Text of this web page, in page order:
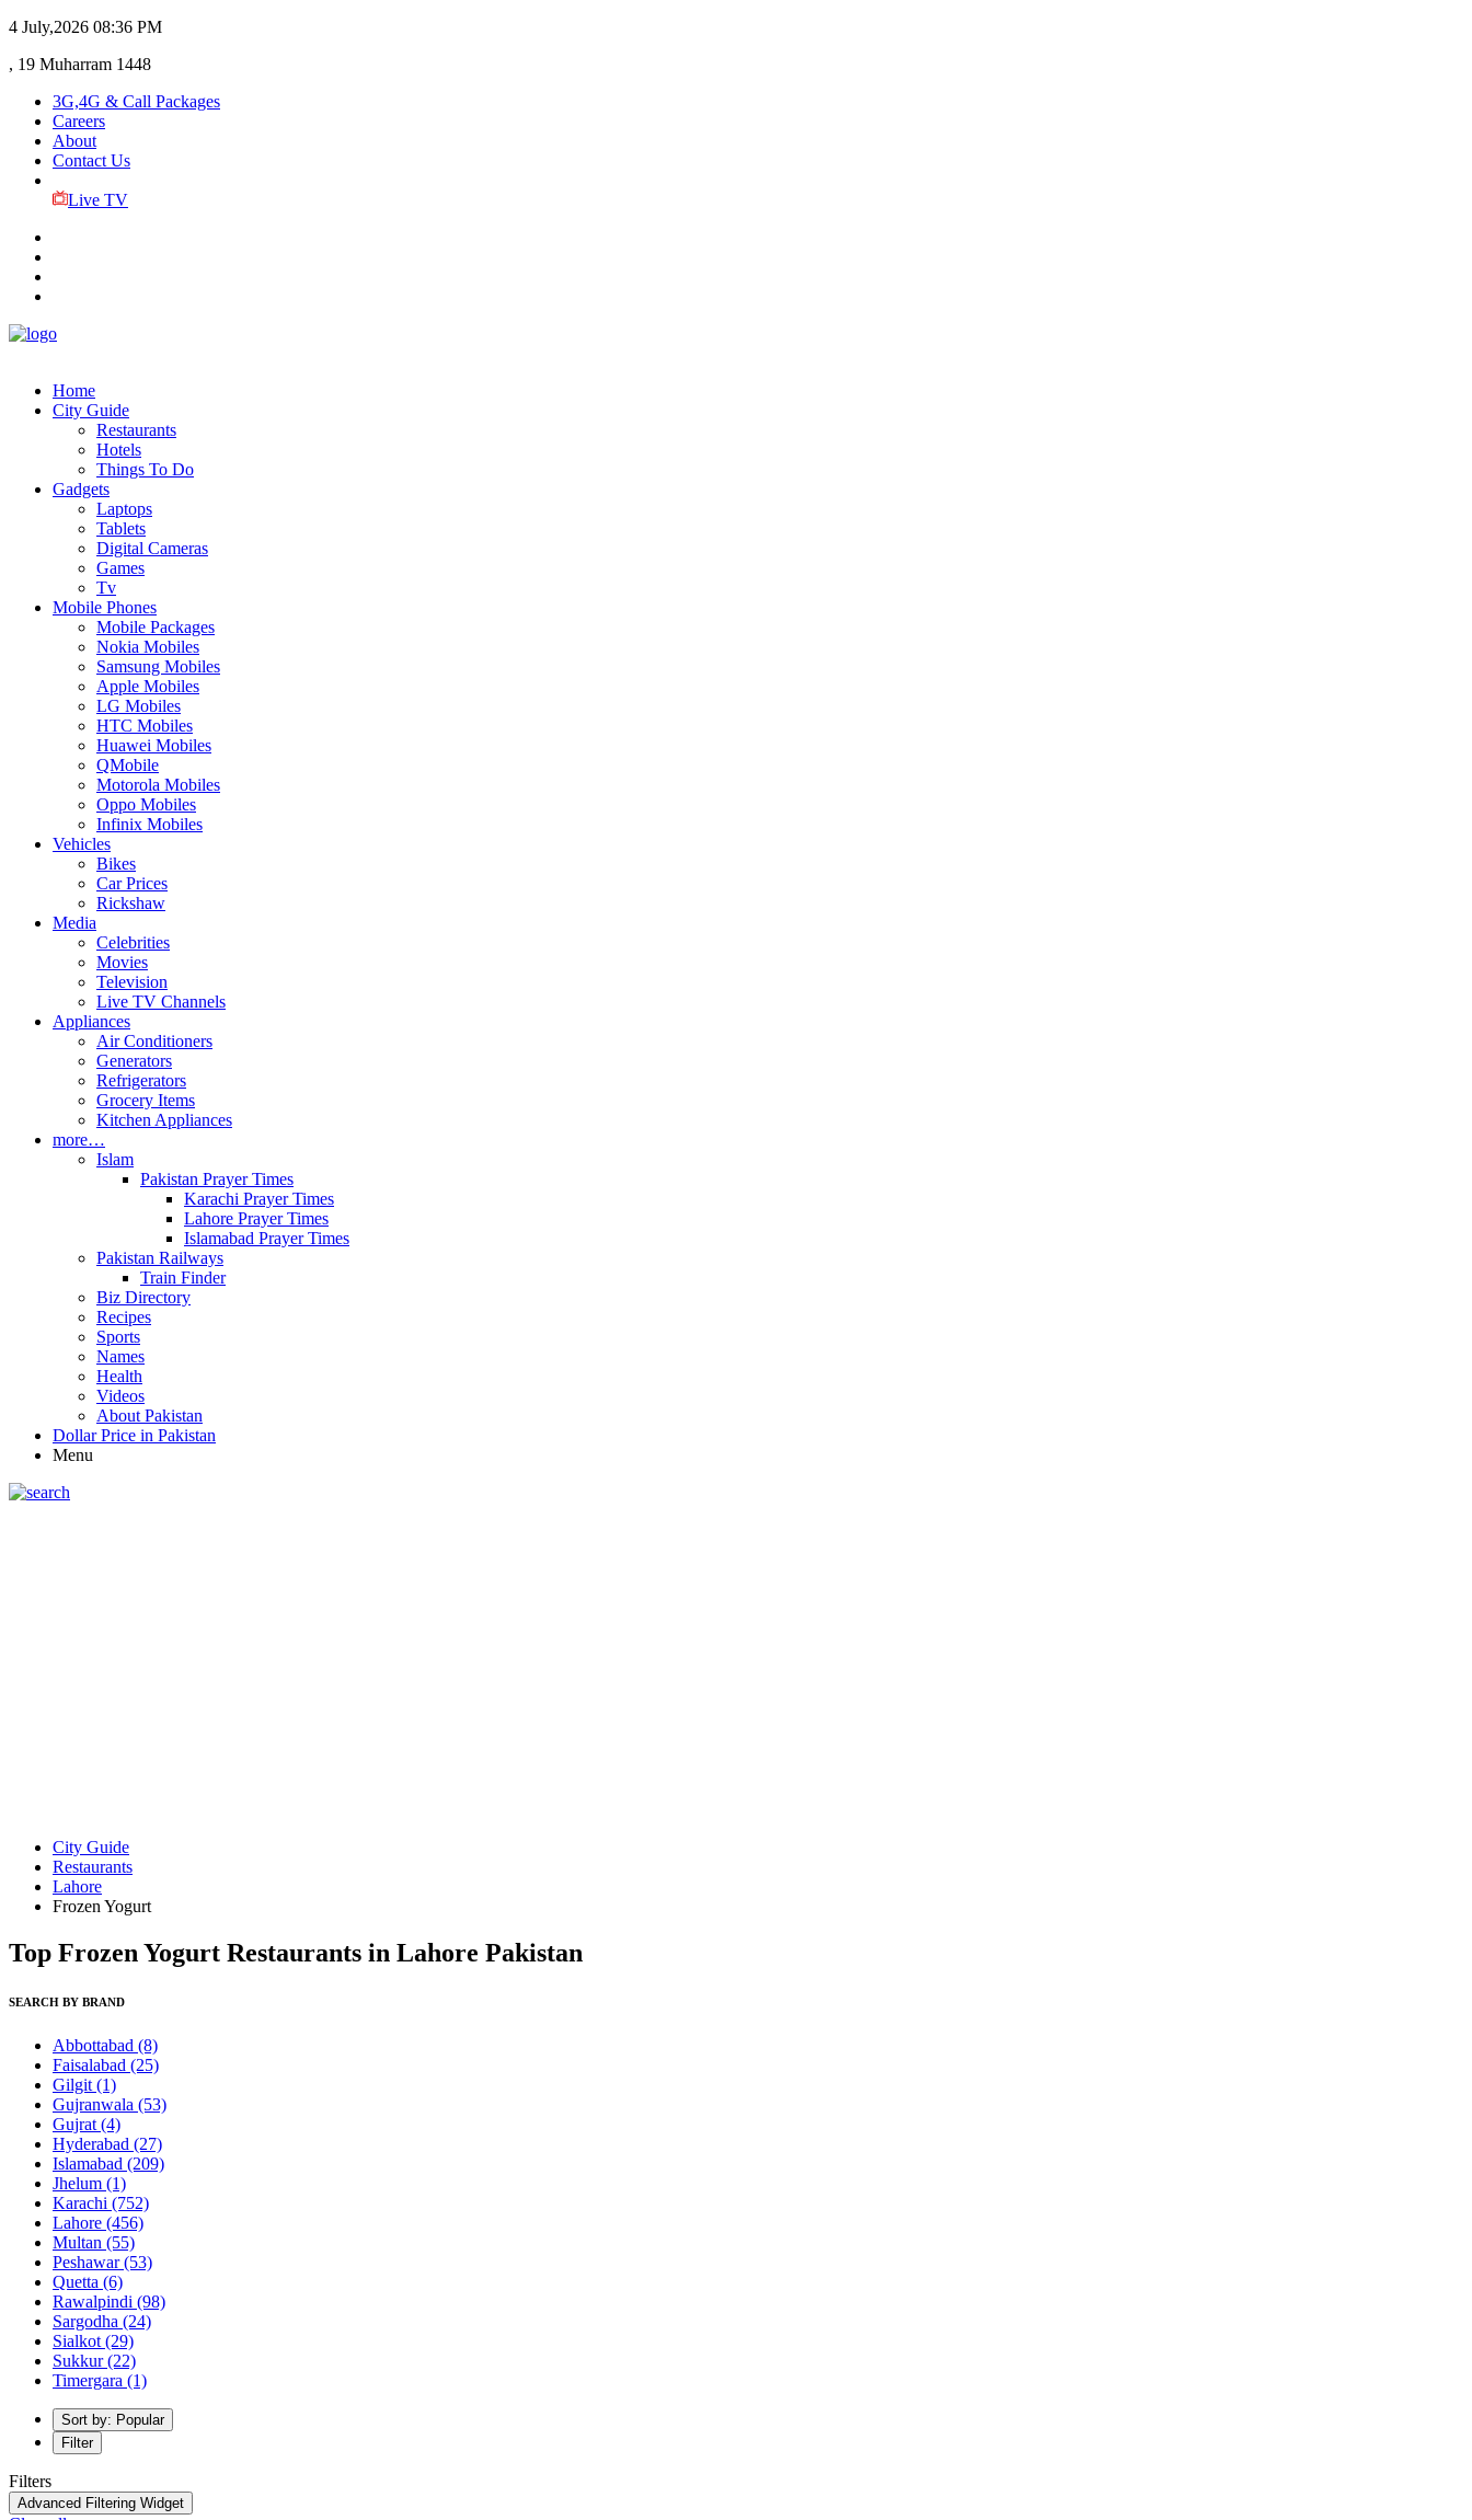
4 July,2026 08:36 PM
, 19 Muharram 1448
3G,4G & Call Packages
Careers
About
Contact Us
Live TV
Home
City Guide
Restaurants
Hotels
Things To Do
Gadgets
Laptops
Tablets
Digital Cameras
Games
Tv
Mobile Phones
Mobile Packages
Nokia Mobiles
Samsung Mobiles
Apple Mobiles
LG Mobiles
HTC Mobiles
Huawei Mobiles
QMobile
Motorola Mobiles
Oppo Mobiles
Infinix Mobiles
Vehicles
Bikes
Car Prices
Rickshaw
Media
Celebrities
Movies
Television
Live TV Channels
Appliances
Air Conditioners
Generators
Refrigerators
Grocery Items
Kitchen Appliances
more…
Islam
Pakistan Prayer Times
Karachi Prayer Times
Lahore Prayer Times
Islamabad Prayer Times
Pakistan Railways
Train Finder
Biz Directory
Recipes
Sports
Names
Health
Videos
About Pakistan
Dollar Price in Pakistan
Menu
City Guide
Restaurants
Lahore
Frozen Yogurt
Top Frozen Yogurt Restaurants in Lahore Pakistan
SEARCH BY BRAND
Abbottabad (8)
Faisalabad (25)
Gilgit (1)
Gujranwala (53)
Gujrat (4)
Hyderabad (27)
Islamabad (209)
Jhelum (1)
Karachi (752)
Lahore (456)
Multan (55)
Peshawar(53)
Quetta (6)
Rawalpindi (98)
Sargodha (24)
Sialkot (29)
Sukkur(22)
Timergara (1)
Sort by: Popular
Filter
Filters
Advanced Filtering Widget